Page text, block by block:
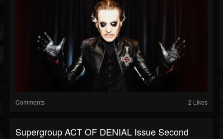
Comments 2 Likes
Supergroup ACT OF DENIAL Issue Second